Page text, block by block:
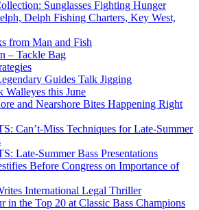
Sunglasses Fighting Hunger
Delph Fishing Charters, Key West,
from Man and Fish
– Tackle Bag
Guides Talk Jigging
Walleyes this June
and Nearshore Bites Happening Right
Can’t-Miss Techniques for Late-Summer
Late-Summer Bass Presentations
Before Congress on Importance of
International Legal Thriller
in the Top 20 at Classic Bass Champions